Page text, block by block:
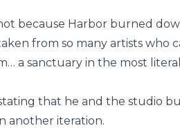
because Harbor burned
from so many artists who
a sanctuary in the most
that he and the studio
another iteration.